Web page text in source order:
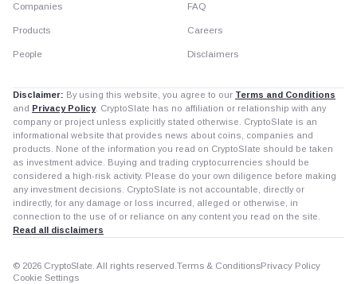
Companies
Products
People
FAQ
Careers
Disclaimers
Disclaimer: By using this website, you agree to our Terms and Conditions
and Privacy Policy. CryptoSlate has no affiliation or relationship with any
company or project unless explicitly stated otherwise. CryptoSlate is an
informational website that provides news about coins, companies and
products. None of the information you read on CryptoSlate should be taken
as investment advice. Buying and trading cryptocurrencies should be
considered a high-risk activity. Please do your own diligence before making
any investment decisions. CryptoSlate is not accountable, directly or
indirectly, for any damage or loss incurred, alleged or otherwise, in
connection to the use of or reliance on any content you read on the site.
Read all disclaimers
© 2026 CryptoSlate. All rights reserved. Terms & ConditionsPrivacy Policy
Cookie Settings